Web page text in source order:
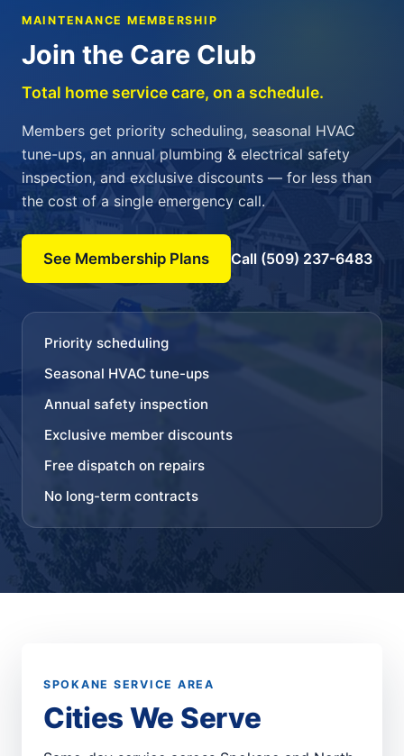
MAINTENANCE MEMBERSHIP
Join the Care Club
Total home service care, on a schedule.
Members get priority scheduling, seasonal HVAC
tune-ups, an annual plumbing & electrical safety
inspection, and exclusive discounts — for less than
the cost of a single emergency call.
See Membership Plans Call (509) 237-6483
Priority scheduling
Seasonal HVAC tune-ups
Annual safety inspection
Exclusive member discounts
Free dispatch on repairs
No long-term contracts
SPOKANE SERVICE AREA
Cities We Serve